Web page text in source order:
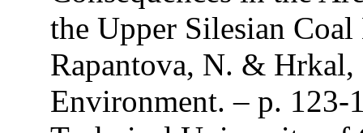
the Upper Silesian
Rapantova, N. &
Environment. – p. 123-